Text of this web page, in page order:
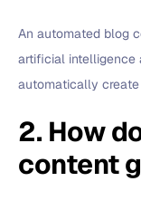
An automated blog
artificial intelligence
automatically
2. How
content